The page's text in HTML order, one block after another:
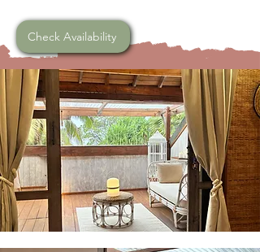
Check Availability